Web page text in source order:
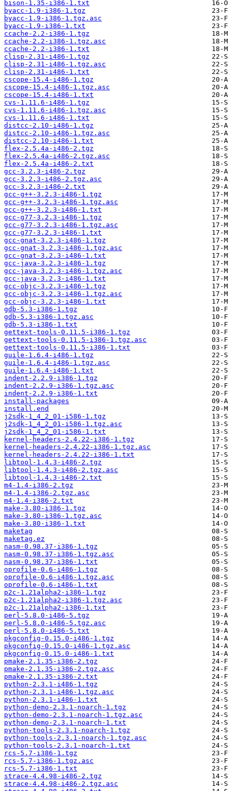
bison-1.35-i386-1.txt
byacc-1.9-i386-1.tgz
byacc-1.9-i386-1.tgz.asc
byacc-1.9-i386-1.txt
ccache-2.2-i386-1.tgz
ccache-2.2-i386-1.tgz.asc
ccache-2.2-i386-1.txt
clisp-2.31-i486-1.tgz
clisp-2.31-i486-1.tgz.asc
clisp-2.31-i486-1.txt
cscope-15.4-i486-1.tgz
cscope-15.4-i486-1.tgz.asc
cscope-15.4-i486-1.txt
cvs-1.11.6-i486-1.tgz
cvs-1.11.6-i486-1.tgz.asc
cvs-1.11.6-i486-1.txt
distcc-2.10-i486-1.tgz
distcc-2.10-i486-1.tgz.asc
distcc-2.10-i486-1.txt
flex-2.5.4a-i486-2.tgz
flex-2.5.4a-i486-2.tgz.asc
flex-2.5.4a-i486-2.txt
gcc-3.2.3-i486-2.tgz
gcc-3.2.3-i486-2.tgz.asc
gcc-3.2.3-i486-2.txt
gcc-g++-3.2.3-i486-1.tgz
gcc-g++-3.2.3-i486-1.tgz.asc
gcc-g++-3.2.3-i486-1.txt
gcc-g77-3.2.3-i486-1.tgz
gcc-g77-3.2.3-i486-1.tgz.asc
gcc-g77-3.2.3-i486-1.txt
gcc-gnat-3.2.3-i486-1.tgz
gcc-gnat-3.2.3-i486-1.tgz.asc
gcc-gnat-3.2.3-i486-1.txt
gcc-java-3.2.3-i486-1.tgz
gcc-java-3.2.3-i486-1.tgz.asc
gcc-java-3.2.3-i486-1.txt
gcc-objc-3.2.3-i486-1.tgz
gcc-objc-3.2.3-i486-1.tgz.asc
gcc-objc-3.2.3-i486-1.txt
gdb-5.3-i386-1.tgz
gdb-5.3-i386-1.tgz.asc
gdb-5.3-i386-1.txt
gettext-tools-0.11.5-i386-1.tgz
gettext-tools-0.11.5-i386-1.tgz.asc
gettext-tools-0.11.5-i386-1.txt
guile-1.6.4-i486-1.tgz
guile-1.6.4-i486-1.tgz.asc
guile-1.6.4-i486-1.txt
indent-2.2.9-i386-1.tgz
indent-2.2.9-i386-1.tgz.asc
indent-2.2.9-i386-1.txt
install-packages
install.end
j2sdk-1_4_2_01-i586-1.tgz
j2sdk-1_4_2_01-i586-1.tgz.asc
j2sdk-1_4_2_01-i586-1.txt
kernel-headers-2.4.22-i386-1.tgz
kernel-headers-2.4.22-i386-1.tgz.asc
kernel-headers-2.4.22-i386-1.txt
libtool-1.4.3-i486-2.tgz
libtool-1.4.3-i486-2.tgz.asc
libtool-1.4.3-i486-2.txt
m4-1.4-i386-2.tgz
m4-1.4-i386-2.tgz.asc
m4-1.4-i386-2.txt
make-3.80-i386-1.tgz
make-3.80-i386-1.tgz.asc
make-3.80-i386-1.txt
maketag
maketag.ez
nasm-0.98.37-i386-1.tgz
nasm-0.98.37-i386-1.tgz.asc
nasm-0.98.37-i386-1.txt
oprofile-0.6-i486-1.tgz
oprofile-0.6-i486-1.tgz.asc
oprofile-0.6-i486-1.txt
p2c-1.21alpha2-i386-1.tgz
p2c-1.21alpha2-i386-1.tgz.asc
p2c-1.21alpha2-i386-1.txt
perl-5.8.0-i486-5.tgz
perl-5.8.0-i486-5.tgz.asc
perl-5.8.0-i486-5.txt
pkgconfig-0.15.0-i486-1.tgz
pkgconfig-0.15.0-i486-1.tgz.asc
pkgconfig-0.15.0-i486-1.txt
pmake-2.1.35-i386-2.tgz
pmake-2.1.35-i386-2.tgz.asc
pmake-2.1.35-i386-2.txt
python-2.3.1-i486-1.tgz
python-2.3.1-i486-1.tgz.asc
python-2.3.1-i486-1.txt
python-demo-2.3.1-noarch-1.tgz
python-demo-2.3.1-noarch-1.tgz.asc
python-demo-2.3.1-noarch-1.txt
python-tools-2.3.1-noarch-1.tgz
python-tools-2.3.1-noarch-1.tgz.asc
python-tools-2.3.1-noarch-1.txt
rcs-5.7-i386-1.tgz
rcs-5.7-i386-1.tgz.asc
rcs-5.7-i386-1.txt
strace-4.4.98-i486-2.tgz
strace-4.4.98-i486-2.tgz.asc